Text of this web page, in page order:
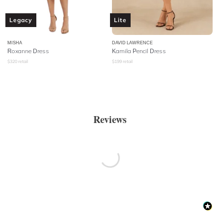
Legacy
MISHA
Roxanne Dress
$320 retail
Lite
DAVID LAWRENCE
Kamila Pencil Dress
$199 retail
Reviews